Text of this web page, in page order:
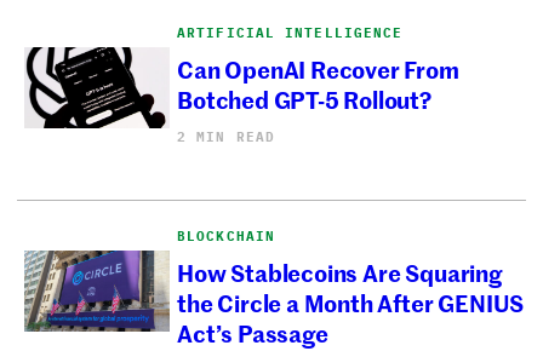
ARTIFICIAL INTELLIGENCE
Can OpenAI Recover From
Botched GPT-5 Rollout?
2 MIN READ
BLOCKCHAIN
How Stablecoins Are Squaring
the Circle a Month After GENIUS
Act’s Passage